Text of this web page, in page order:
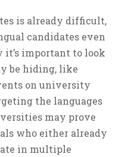
is already difficult,
candidates even
important to look
be hiding, like
on university
the languages
may prove
who either already
in multiple